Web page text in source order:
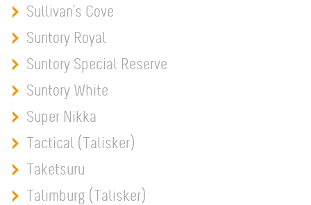
Sullivan's Cove
Suntory Royal
Suntory Special Reserve
Suntory White
Super Nikka
Tactical (Talisker)
Taketsuru
Talimburg (Talisker)